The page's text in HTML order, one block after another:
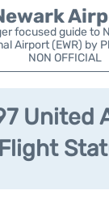
focused guide to
Airport (EWR) by
NON OFFICIAL
United
Flight